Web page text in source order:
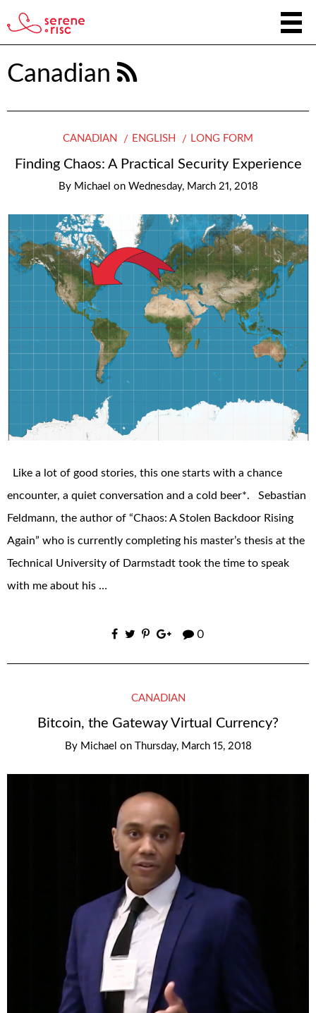
Canadian
CANADIAN ENGLISH LONG FORM
Finding Chaos: A Practical Security Experience
By Michael on Wednesday, March 21, 2018
Like a lot of good stories, this one starts with a chance
encounter, a quiet conversation and a cold beer*. Sebastian
Feldmann, the author of “Chaos: A Stolen Backdoor Rising
Again” who is currently completing his master’s thesis at the
Technical University of Darmstadt took the time to speak
with me about his …
0
CANADIAN
Bitcoin, the Gateway Virtual Currency?
By Michael on Thursday, March 15, 2018